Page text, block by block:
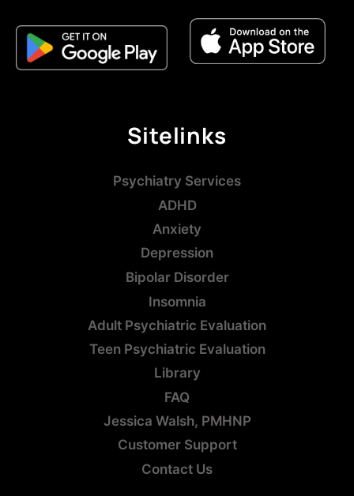
Sitelinks
Psychiatry Services
ADHD
Anxiety
Depression
Bipolar Disorder
Insomnia
Adult Psychiatric Evaluation
Teen Psychiatric Evaluation
Library
FAQ
Jessica Walsh, PMHNP
Customer Support
Contact Us